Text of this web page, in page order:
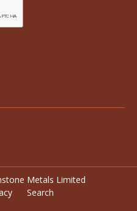
Metals Limited
Search